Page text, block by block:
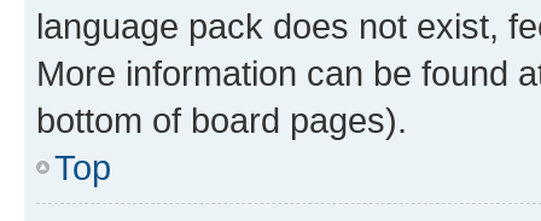
language pack does not exist,
More information can be found
bottom of board pages).
Top